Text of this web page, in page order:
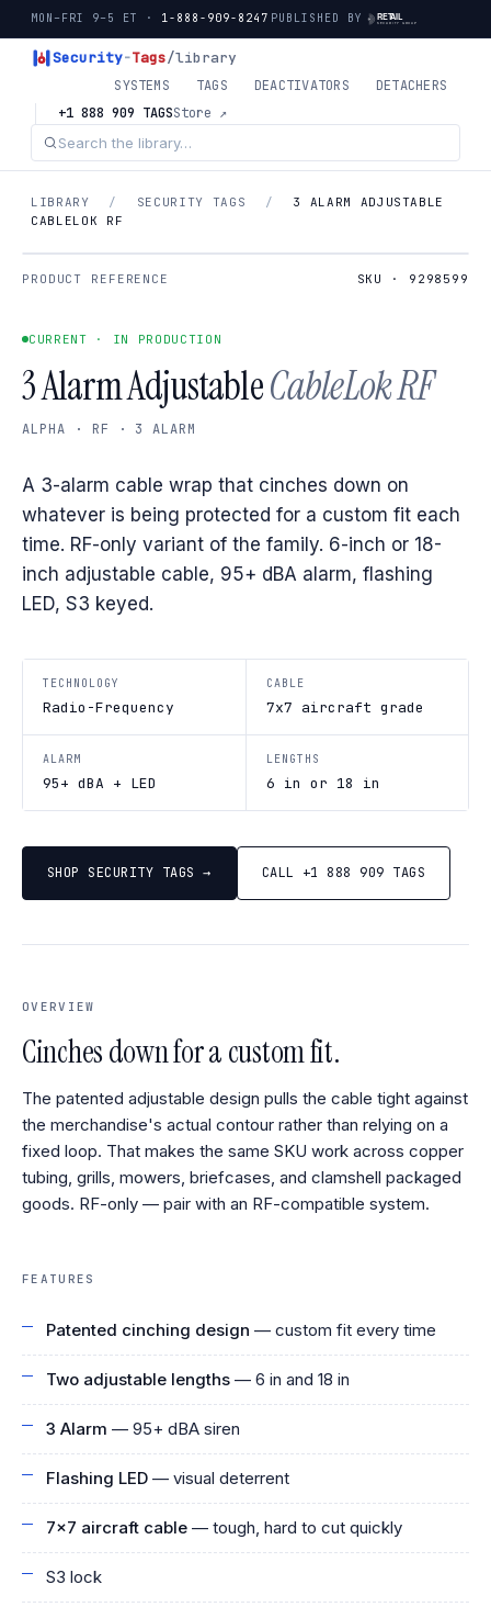
MON–FRI 9–5 ET · 1-888-909-8247 PUBLISHED BY
Security-Tags/library
SYSTEMS TAGS DEACTIVATORS
DETACHERS
+1 888 909 TAGSStore ↗
LIBRARY / SECURITY TAGS /
3 ALARM ADJUSTABLE
CABLELOK RF
PRODUCT REFERENCE SKU · 9298599
CURRENT · IN PRODUCTION
3 Alarm AdjustableCableLok RF
ALPHA · RF · 3 ALARM
A 3-alarm cable wrap that cinches down on
whatever is being protected for a custom fit each
time. RF-only variant of the family. 6-inch or 18-
inch adjustable cable, 95+ dBA alarm, flashing
LED, S3 keyed.
TECHNOLOGY
Radio-Frequency
CABLE
7x7 aircraft grade
ALARM
95+ dBA + LED
LENGTHS
6 in or 18 in
SHOP SECURITY TAGS → CALL +1 888 909 TAGS
OVERVIEW
Cinches down for a custom fit.
The patented adjustable design pulls the cable tight against
the merchandise's actual contour rather than relying on a
fixed loop. That makes the same SKU work across copper
tubing, grills, mowers, briefcases, and clamshell packaged
goods. RF-only — pair with an RF-compatible system.
FEATURES
Patented cinching design — custom fit every time
Two adjustable lengths — 6 in and 18 in
3 Alarm — 95+ dBA siren
Flashing LED — visual deterrent
7x7 aircraft cable — tough, hard to cut quickly
S3 lock